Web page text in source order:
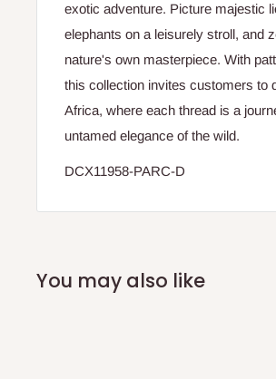
exotic adventure. Picture majestic
elephants on a leisurely stroll, and
nature's own masterpiece. With
this collection invites customers to
Africa, where each thread is a
untamed elegance of the wild.
DCX11958-PARC-D
You may also like